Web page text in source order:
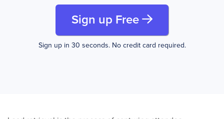
Sign up Free
Sign up in 30 seconds. No credit card required.